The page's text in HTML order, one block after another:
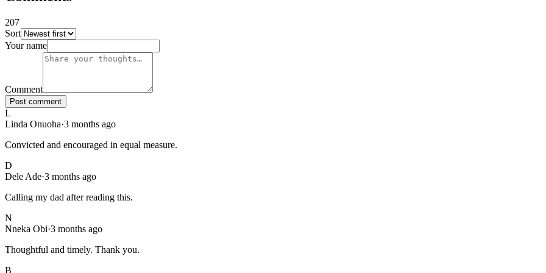
207
Sort
207 comments
Your name
Comment
Post comment
L
Linda Onuoha·3 months ago
Convicted and encouraged in equal measure.
D
Dele Ade·3 months ago
Calling my dad after reading this.
N
Nneka Obi·3 months ago
Thoughtful and timely. Thank you.
B